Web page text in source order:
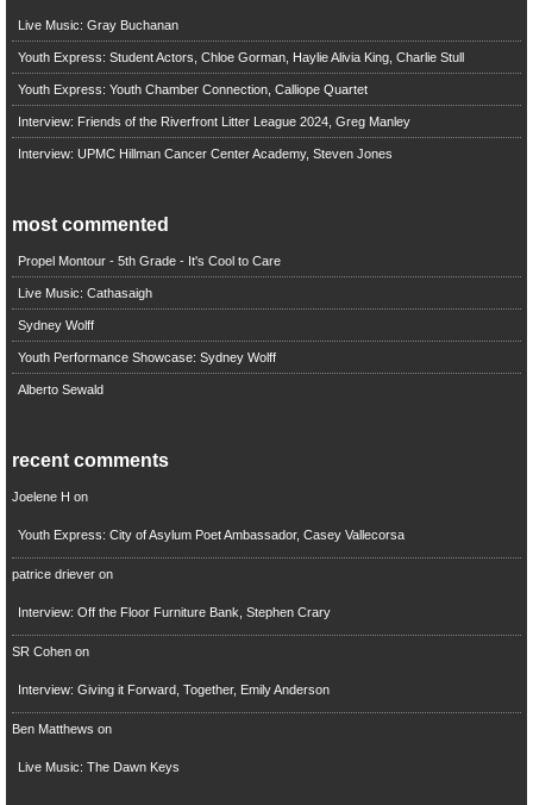
Live Music: Gray Buchanan
Youth Express: Student Actors, Chloe Gorman, Haylie Alivia King, Charlie Stull
Youth Express: Youth Chamber Connection, Calliope Quartet
Interview: Friends of the Riverfront Litter League 2024, Greg Manley
Interview: UPMC Hillman Cancer Center Academy, Steven Jones
most commented
Propel Montour - 5th Grade - It's Cool to Care
Live Music: Cathasaigh
Sydney Wolff
Youth Performance Showcase: Sydney Wolff
Alberto Sewald
recent comments
Joelene H on
Youth Express: City of Asylum Poet Ambassador, Casey Vallecorsa
patrice drieveron
Interview: Off the Floor Furniture Bank, Stephen Crary
SR Cohenon
Interview: Giving it Forward, Together, Emily Anderson
Ben Matthews on
Live Music: The Dawn Keys